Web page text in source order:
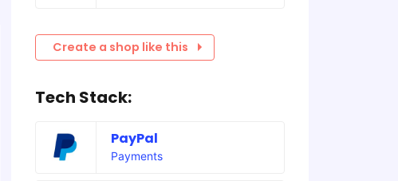
Create a shop like this
Tech Stack:
PayPal
Payments